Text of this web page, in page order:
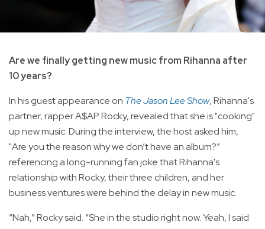
Are we finally getting new music from Rihanna after
10 years?
In his guest appearance on The Jason Lee Show, Rihanna's
partner, rapper A$AP Rocky, revealed that she is "cooking"
up new music. During the interview, the host asked him,
"Are you the reason why we don’t have an album?”
referencing a long-running fan joke that Rihanna's
relationship with Rocky, their three children, and her
business ventures were behind the delay in new music.
“Nah,” Rocky said. “She in the studio right now. Yeah, I said